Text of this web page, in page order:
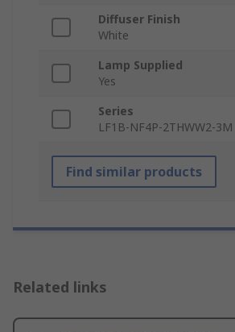
Diffuser Finish
White
Lamp Supplied
Yes
Series
LF1B-NF4P-2THWW2-3M
Find similar products
Related links